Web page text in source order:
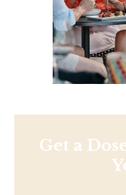
Get a